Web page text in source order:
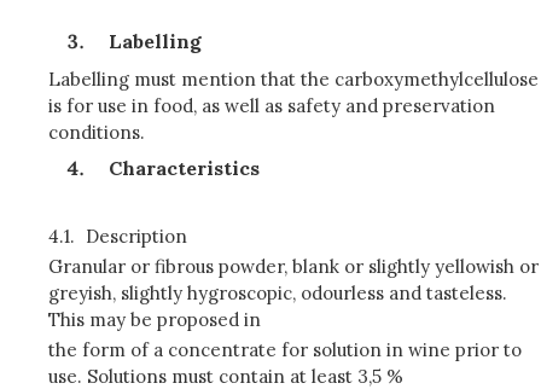
Labelling
Labelling must mention that the carboxymethylcellulose
is for use in food, as well as safety and preservation
conditions.
Characteristics
4.1. Description
Granular or fibrous powder, blank or slightly yellowish or
greyish, slightly hygroscopic, odourless and tasteless.
This may be proposed in
the form of a concentrate for solution in wine prior to
use. Solutions must contain at least 3,5 %